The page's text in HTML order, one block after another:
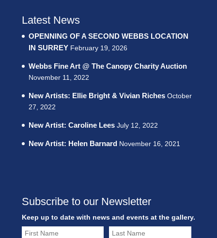
Latest News
OPENNING OF A SECOND WEBBS LOCATION
IN SURREY February 19, 2026
Webbs Fine Art @ The Canopy Charity Auction
November 11, 2022
New Artists: Ellie Bright & Vivian Riches October
27, 2022
New Artist: Caroline Lees July 12, 2022
New Artist: Helen Barnard November 16, 2021
Subscribe to our Newsletter
Keep up to date with news and events at the gallery.